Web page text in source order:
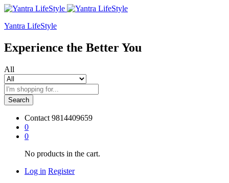
Yantra LifeStyle
Experience the Better You
All
Search
Contact 9814409659
0
0
No products in the cart.
Log in Register